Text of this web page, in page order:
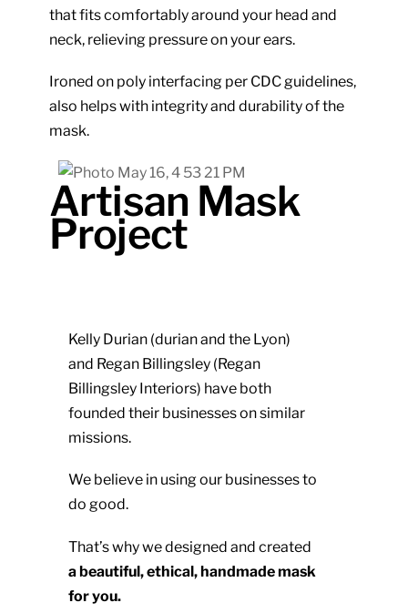
Artisan Mask
Project
Kelly Durian (durian and the Lyon)
and Regan Billingsley (Regan
Billingsley Interiors) have both
founded their businesses on similar
missions.
We believe in using our businesses to
do good.
That’s why we designed and created
a beautiful, ethical, handmade mask
for you.
that fits comfortably around your head and
neck, relieving pressure on your ears.
Ironed on poly interfacing per CDC guidelines,
also helps with integrity and durability of the
mask.